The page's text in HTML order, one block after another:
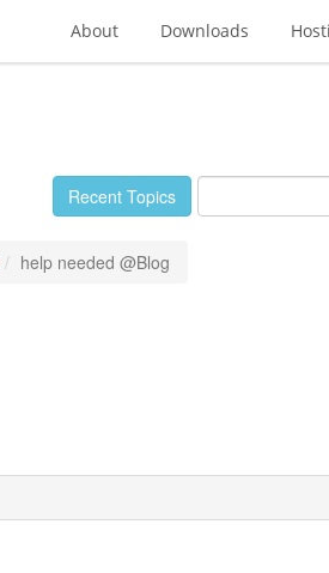
About Downloads
Recent Topics
help needed @Blog